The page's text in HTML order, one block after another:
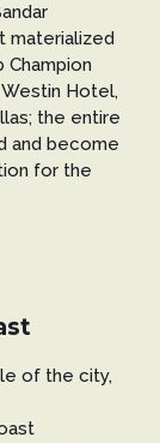
materialized
Champion
Hotel,
the entire
and become
for the
of the city,